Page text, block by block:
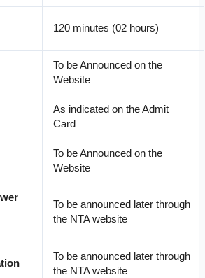
120 minutes (02 hours)
To be Announced on the
Website
As indicated on the Admit
Card
To be Announced on the
Website
To be announced later through
the NTA website
To be announced later through
the NTA website